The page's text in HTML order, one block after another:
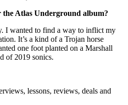
Atlas Underground album?
I wanted to find a way to inflict my
It’s a kind of a Trojan horse
one foot planted on a Marshall
of 2019 sonics.
lessons, reviews, deals and